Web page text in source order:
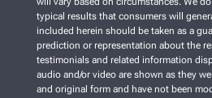
typical results that consumers will
included herein should be taken as a
prediction or representation about the
testimonials and related information
audio and/or video are shown as they
and original form and have not been